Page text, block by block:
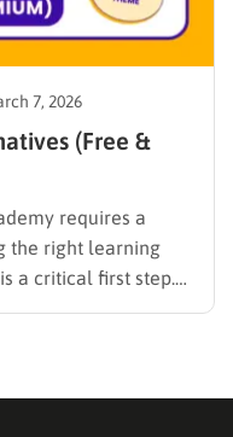
7, 2026
(Free &
requires a
the right learning
a critical first step.
popular